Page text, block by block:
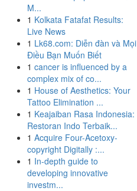
Μ...
1 Kolkata Fatafat Results:
Live News
1 Lk68.com: Diễn đàn và Mọi
Điều Bạn Muốn Biết
1 cancer is influenced by a
complex mix of co...
1 House of Aesthetics: Your
Tattoo Elimination ...
1 Keajaiban Rasa Indonesia:
Restoran Indo Terbaik...
1 Acquire Four-Acetoxy-
copyright Digitally :...
1 In-depth guide to
developing innovative
investm...